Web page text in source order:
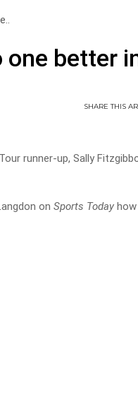
one better
SHARETHIS
runner-up, Sally
onSports Today